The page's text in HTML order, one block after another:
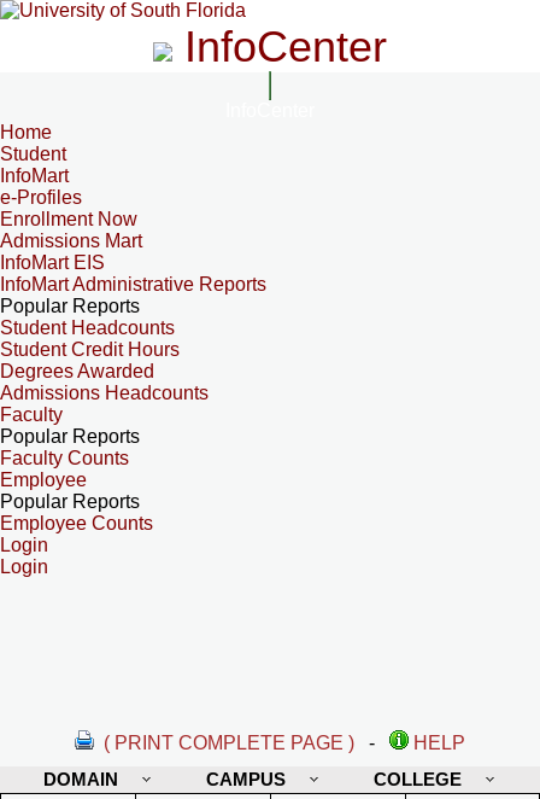
InfoCenter
Home
Student
InfoMart
e-Profiles
Enrollment Now
Admissions Mart
InfoMart EIS
InfoMart Administrative Reports
Popular Reports
Student Headcounts
Student Credit Hours
Degrees Awarded
Admissions Headcounts
Faculty
Popular Reports
Faculty Counts
Employee
Popular Reports
Employee Counts
Login
Login
( PRINT COMPLETE PAGE ) -
HELP
DOMAIN
CAMPUS COLLEGE